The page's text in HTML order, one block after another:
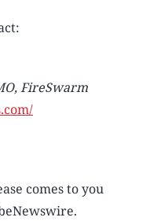
FireSwarm
comes to you